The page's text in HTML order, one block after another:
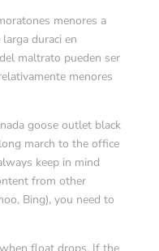
menores a
duraci en
maltrato pueden ser
menores
goose outlet black
march to the office
keep in mind
from other
Bing), you need to